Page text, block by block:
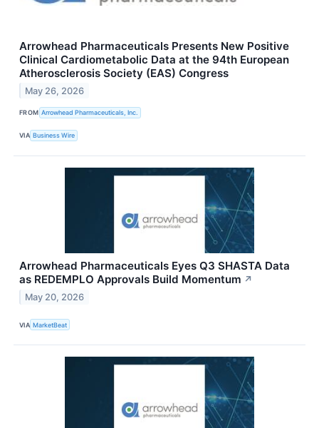
Arrowhead Pharmaceuticals Presents New Positive
Clinical Cardiometabolic Data at the 94th European
Atherosclerosis Society (EAS) Congress
May 26, 2026
FROM Arrowhead Pharmaceuticals, Inc.
VIA Business Wire
Arrowhead Pharmaceuticals Eyes Q3 SHASTA Data
as REDEMPLO Approvals Build Momentum ↗
May 20, 2026
VIA MarketBeat